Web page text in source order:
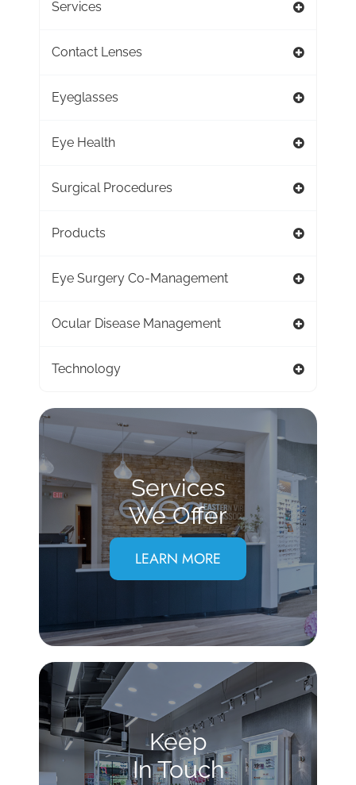
Services
Contact Lenses
Eyeglasses
Eye Health
Surgical Procedures
Products
Eye Surgery Co-Management
Ocular Disease Management
Technology
Services
We Offer
LEARN MORE
Keep
In Touch